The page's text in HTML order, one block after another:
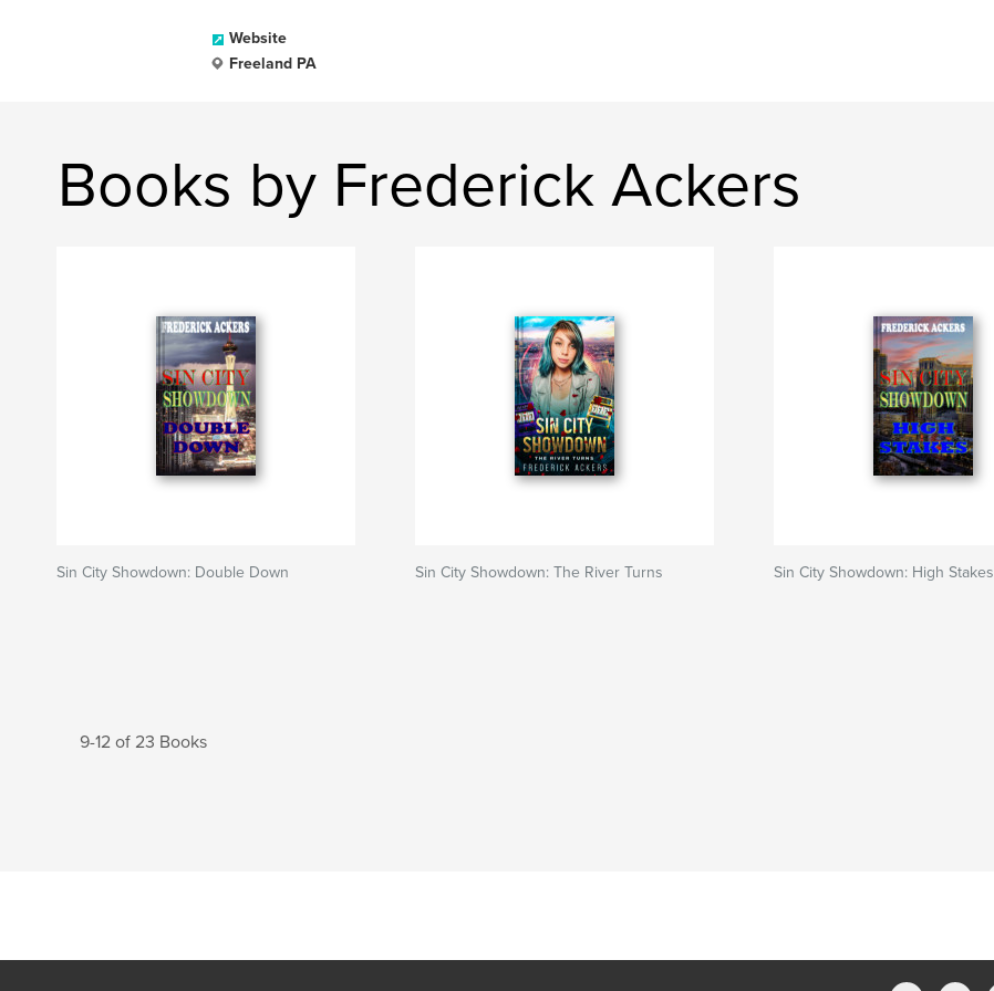
Website
Freeland PA
Books by Frederick Ackers
Sin City Showdown: Double Down Sin City Showdown: The River Turns Sin City Showdown: High Stakes
9-12 of 23 Books